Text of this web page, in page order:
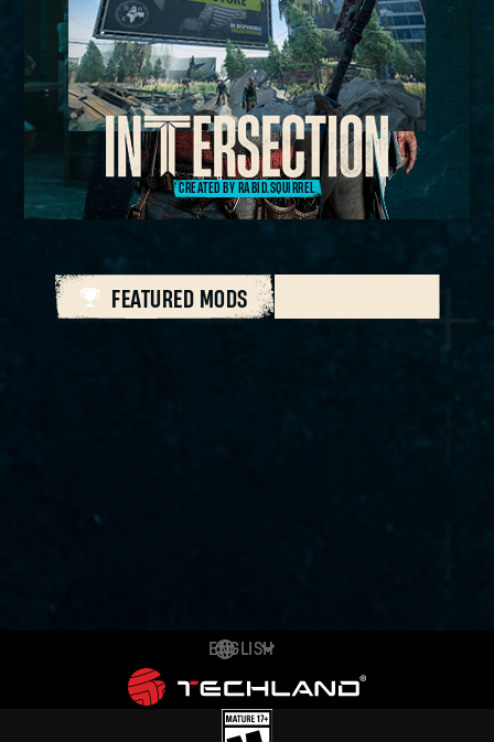
CREATED BY RABID.SQUIRREL
FEATURED MODS
ENGLISH
DEUTSCH
ESPAÑOL